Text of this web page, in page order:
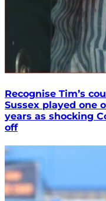
Recognise Tim’s
Sussex played one
years as shocking
off